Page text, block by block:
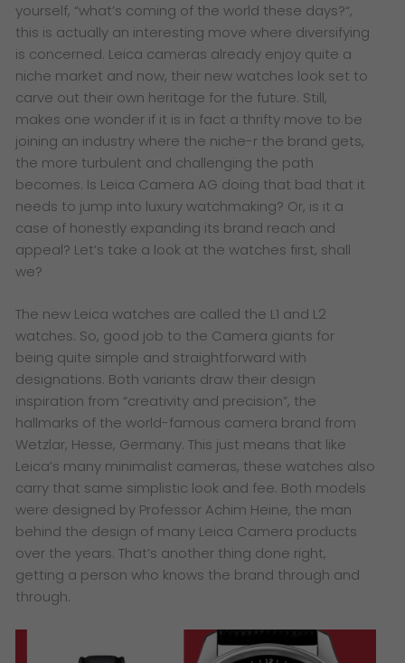
yourself, “what’s coming of the world these days?“,
this is actually an interesting move where diversifying
is concerned. Leica cameras already enjoy quite a
niche market and now, their newwatches look set to
carve out their own heritage for the future. Still,
makes one wonder if it is in fact a thrifty move to be
joining an industry where the niche-r the brand gets,
the more turbulent and challenging the path
becomes. Is Leica Camera AG doing that bad that it
needs to jump into luxury watchmaking? Or, is it a
case of honestly expanding its brand reach and
appeal? Let’s take a look at the watches first, shall
we?
The new Leica watches are called the L1 and L2
watches. So, good job to the Camera giants for
being quite simple and straightforward with
designations. Both variants draw their design
inspiration from “creativity and precision”, the
hallmarks of the world-famous camera brand from
Wetzlar, Hesse, Germany. This just means that like
Leica’s many minimalist cameras, these watches also
carry that same simplistic look and fee. Both models
were designed by Professor Achim Heine, the man
behind the design of many Leica Camera products
over the years. That’s another thing done right,
getting a person who knows the brand through and
through.